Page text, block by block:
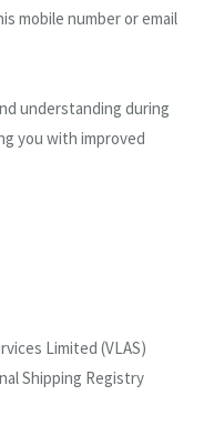
mobile number or email
understanding during
you with improved
Limited (VLAS)
Shipping Registry